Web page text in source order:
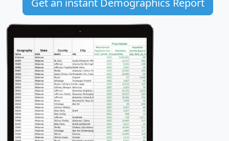
Get an instant Demographics Report